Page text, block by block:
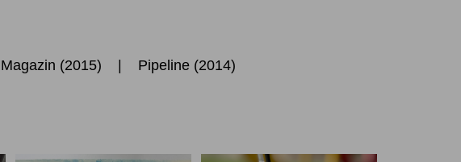
(2015) | Pipeline (2014)